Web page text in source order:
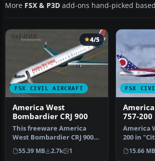
More FSX & P3D add-ons hand-picked
FSX CIVIL AIRCRAFT
4/5
America West
Bombardier CRJ 900
This freeware America
West Bombardier CRJ 900
for Microsoft Flight
Simulator …
55.39 MB 2.7k 1
FSX
757-200
America
200 in
livery.
15.66 MB